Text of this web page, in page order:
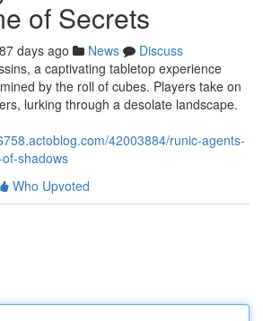
of Secrets
87 days ago News
Discuss
a captivating tabletop experience
by the roll of cubes. Players take on
lurking through a desolate landscape.
42003884/runic-agents-
shadows
Who Upvoted